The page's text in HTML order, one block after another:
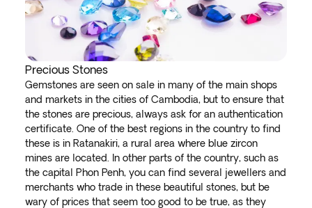
Precious Stones
Gemstones are seen on sale in many of the main shops
and markets in the cities of Cambodia, but to ensure that
the stones are precious, always ask for an authentication
certificate. One of the best regions in the country to find
these is in Ratanakiri, a rural area where blue zircon
mines are located. In other parts of the country, such as
the capital Phon Penh, you can find several jewellers and
merchants who trade in these beautiful stones, but be
wary of prices that seem too good to be true, as they